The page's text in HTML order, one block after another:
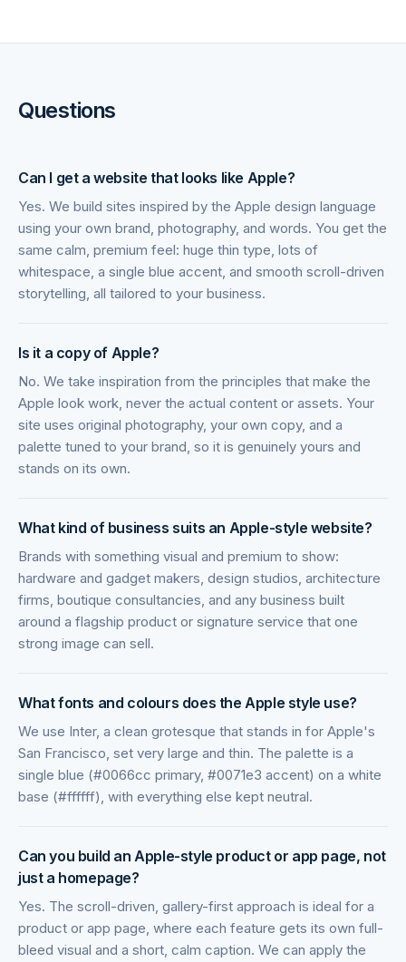
Questions
Can I get a website that looks like Apple?
Yes. We build sites inspired by the Apple design language
using your own brand, photography, and words. You get the
same calm, premium feel: huge thin type, lots of
whitespace, a single blue accent, and smooth scroll-driven
storytelling, all tailored to your business.
Is it a copy of Apple?
No. We take inspiration from the principles that make the
Apple look work, never the actual content or assets. Your
site uses original photography, your own copy, and a
palette tuned to your brand, so it is genuinely yours and
stands on its own.
What kind of business suits an Apple-style website?
Brands with something visual and premium to show:
hardware and gadget makers, design studios, architecture
firms, boutique consultancies, and any business built
around a flagship product or signature service that one
strong image can sell.
What fonts and colours does the Apple style use?
We use Inter, a clean grotesque that stands in for Apple's
San Francisco, set very large and thin. The palette is a
single blue (#0066cc primary, #0071e3 accent) on a white
base (#ffffff), with everything else kept neutral.
Can you build an Apple-style product or app page, not
just a homepage?
Yes. The scroll-driven, gallery-first approach is ideal for a
product or app page, where each feature gets its own full-
bleed visual and a short, calm caption. We can apply the